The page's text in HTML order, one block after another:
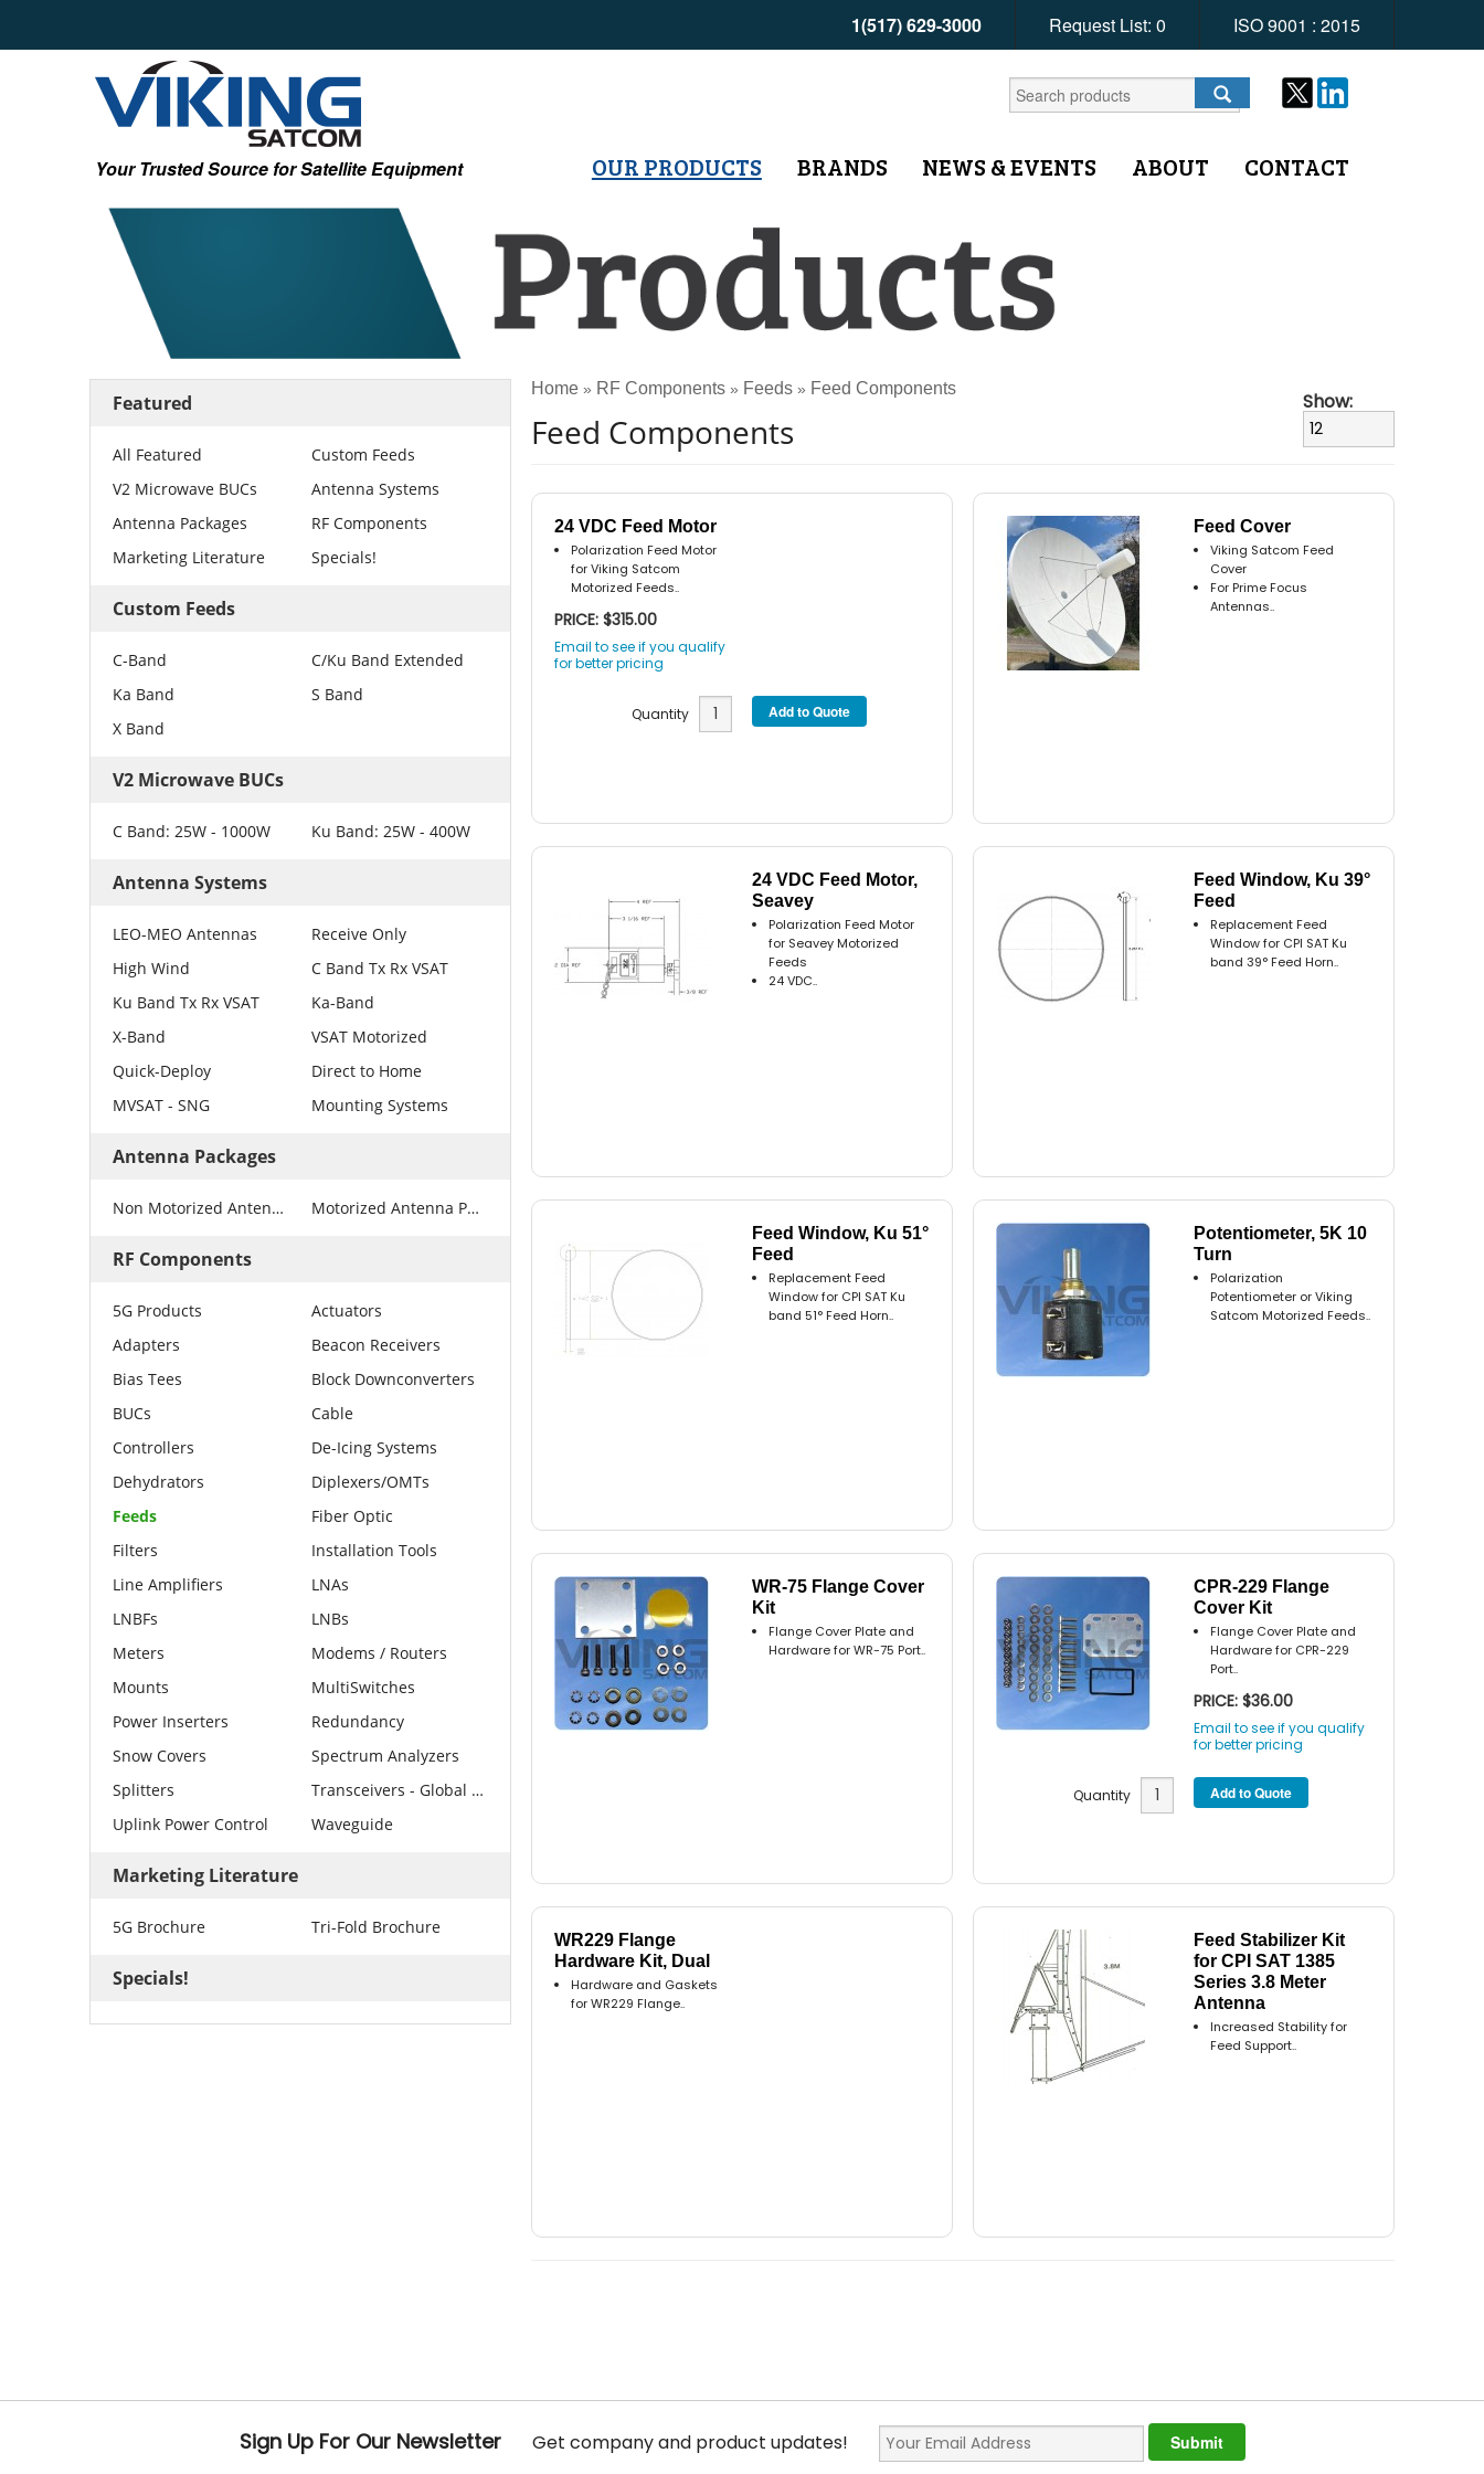
1(517) 629-3000 Request List: 0 ISO 9001 : 2015
Your Trusted Source for Satellite Equipment OUR PRODUCTS BRANDS NEWS & EVENTS ABOUT CONTACT
Featured
All Featured
Custom Feeds
V2 Microwave BUCs
Antenna Systems
Antenna Packages
RF Components
Marketing Literature
Specials!
Custom Feeds
C-Band
C/Ku Band Extended
Ka Band
S Band
X Band
V2 Microwave BUCs
C Band: 25W - 1000W Ku Band: 25W - 400W
Antenna Systems
LEO-MEO Antennas
Receive Only
High Wind
C Band Tx Rx VSAT
Ku Band Tx Rx VSAT
Ka-Band
X-Band
VSAT Motorized
Quick-Deploy
Direct to Home
MVSAT - SNG
Mounting Systems
Antenna Packages
Non Motorized Antenna Packages Motorized Antenna Packages
RF Components
5G Products
Actuators
Adapters
Beacon Receivers
Bias Tees
Block Downconverters
BUCs
Cable
Controllers
De-Icing Systems
Dehydrators
Diplexers/OMTs
Feeds
Fiber Optic
Filters
Installation Tools
Line Amplifiers
LNAs
LNBFs
LNBs
Meters
Modems / Routers
Mounts
MultiSwitches
Power Inserters
Redundancy
Snow Covers
Spectrum Analyzers
Splitters
Transceivers - Global Invacom
Uplink Power Control
Waveguide
Marketing Literature
5G Brochure Tri-Fold Brochure
Specials!
Home » RF Components » Feeds » Feed Components
Feed Components
Show:
24 VDC Feed Motor
Polarization Feed Motor
for Viking Satcom
Motorized Feeds..
PRICE: $315.00
Email to see if you qualify
for better pricing
Quantity
Feed Cover
Viking Satcom Feed
Cover
For Prime Focus
Antennas..
24 VDC Feed Motor,
Seavey
Polarization Feed Motor
for Seavey Motorized
Feeds
24 VDC..
Feed Window, Ku 39°
Feed
Replacement Feed
Window for CPI SAT Ku
band 39° Feed Horn..
Feed Window, Ku 51°
Feed
Replacement Feed
Window for CPI SAT Ku
band 51° Feed Horn..
Potentiometer, 5K 10
Turn
Polarization
Potentiometer or Viking
Satcom Motorized Feeds..
WR-75 Flange Cover
Kit
Flange Cover Plate and
Hardware for WR-75 Port..
CPR-229 Flange
Cover Kit
Flange Cover Plate and
Hardware for CPR-229
Port..
PRICE: $36.00
Email to see if you qualify
for better pricing
Quantity
WR229 Flange
Hardware Kit, Dual
Hardware and Gaskets
for WR229 Flange..
Feed Stabilizer Kit
for CPI SAT 1385
Series 3.8 Meter
Antenna
Increased Stability for
Feed Support..
Sign Up For Our Newsletter Get company and product updates!